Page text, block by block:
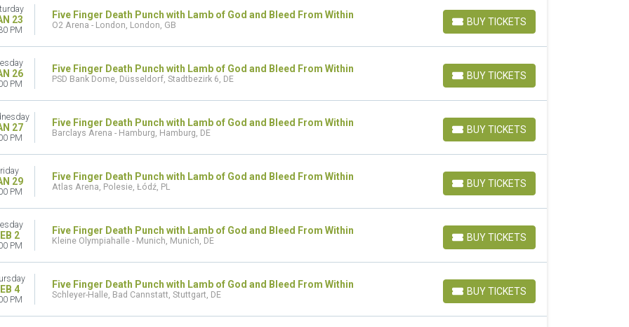
23
PM
Five Finger Death Punch with Lamb of God and Bleed From Within
O2 Arena - London, London, GB BUY TICKETS
BUY TICKETS
26
PM
Five Finger Death Punch with Lamb of God and Bleed From Within
PSD Bank Dome, Düsseldorf, Stadtbezirk 6, DE BUY TICKETS
BUY TICKETS
27
PM
Five Finger Death Punch with Lamb of God and Bleed From Within
Barclays Arena - Hamburg, Hamburg, DE BUY TICKETS
BUY TICKETS
29
PM
Five Finger Death Punch with Lamb of God and Bleed From Within
Atlas Arena, Polesie, Łódź, PL BUY TICKETS
BUY TICKETS
2
PM
Five Finger Death Punch with Lamb of God and Bleed From Within
Kleine Olympiahalle - Munich, Munich, DE BUY TICKETS
BUY TICKETS
4
PM
Five Finger Death Punch with Lamb of God and Bleed From Within
Schleyer-Halle, Bad Cannstatt, Stuttgart, DE BUY TICKETS
BUY TICKETS